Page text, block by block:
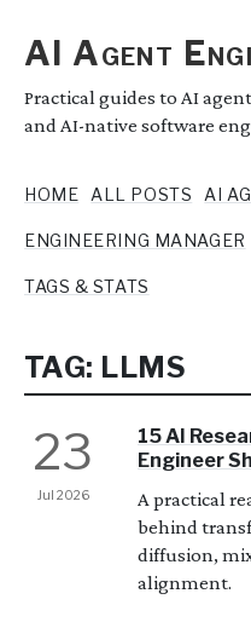
AI Agent
Practical guides to AI
and AI-native software
HOME ALL POSTS AI
ENGINEERING MANAGER
TAGS & STATS
TAG: LLMS
23
Jul 2026
15 AI
Engineer
A practical
behind
diffusion,
alignment.